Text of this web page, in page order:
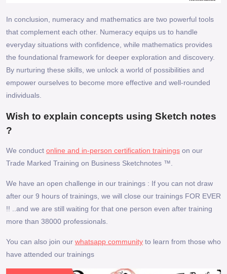
In conclusion, numeracy and mathematics are two powerful tools
that complement each other. Numeracy equips us to handle
everyday situations with confidence, while mathematics provides
the foundational framework for deeper exploration and discovery.
By nurturing these skills, we unlock a world of possibilities and
empower ourselves to become more effective and well-rounded
individuals.
Wish to explain concepts using Sketch notes
?
We conduct online and in-person certification trainings on our
Trade Marked Training on Business Sketchnotes ™.
We have an open challenge in our trainings : If you can not draw
after our 9 hours of trainings, we will close our trainings FOR EVER
!! ..and we are still waiting for that one person even after training
more than 38000 professionals.
You can also join our whatsapp community to learn from those who
have attended our trainings